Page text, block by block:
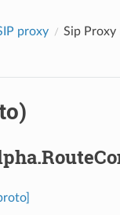
proxy
Sip Proxy